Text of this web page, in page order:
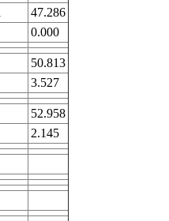
47.286
0.000
50.813
3.527
52.958
2.145